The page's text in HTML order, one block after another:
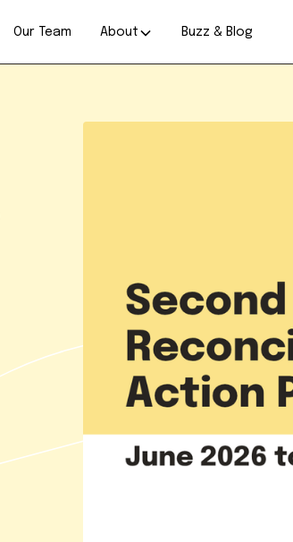
Our Team About Buzz & Blog